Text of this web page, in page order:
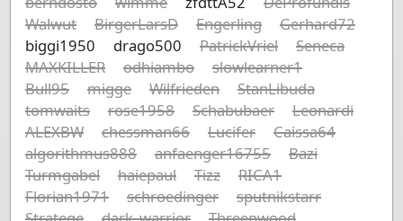
Walwut
BirgerLarsD Engerling
Gerhard72
biggi1950
drago500 PatrickVriel
Seneca
MAXKILLER
odhiambo
slowlearner1
Bull95
migge Wilfrieden
StanLibuda
tomwaits
rose1958 Schabubaer
Leonardi
ALEXBW
chessman66 Lucifer
Caissa64
algorithmus888
anfaenger16755
Bazi
Turmgabel
haiepaul Tizz
RICA1
Florian1971
schroedinger
sputnikstarr